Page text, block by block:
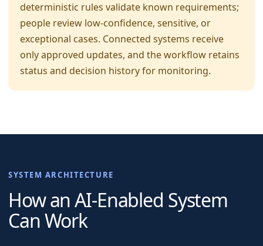
deterministic rules validate known requirements;
people review low-confidence, sensitive, or
exceptional cases. Connected systems receive
only approved updates, and the workflow retains
status and decision history for monitoring.
SYSTEM ARCHITECTURE
How an AI-Enabled System
Can Work